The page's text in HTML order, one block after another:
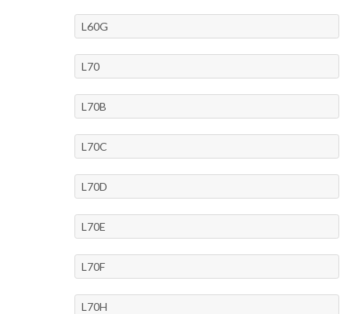
L60G
L70
L70B
L70C
L70D
L70E
L70F
L70H